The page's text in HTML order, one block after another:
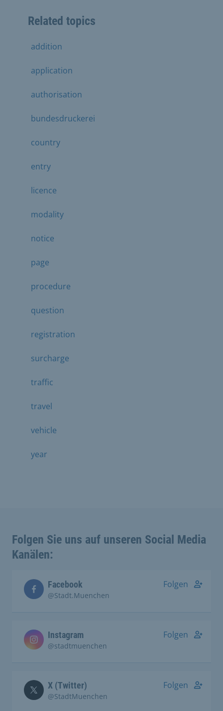
Related topics
addition
application
authorisation
bundesdruckerei
country
entry
licence
modality
notice
page
procedure
question
registration
surcharge
traffic
travel
vehicle
year
Folgen Sie uns auf unseren Social Media
Kanälen:
Facebook
@Stadt.Muenchen
Folgen
Instagram
@stadtmuenchen
Folgen
X (Twitter)
@StadtMuenchen
Folgen